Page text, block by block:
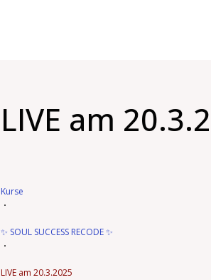
LIVE am
Kurse
✨ SOUL SUCCESS RECODE ✨
LIVE am 20.3.2025